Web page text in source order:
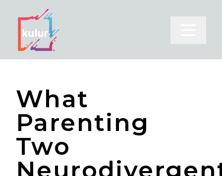
What
Parenting
Two